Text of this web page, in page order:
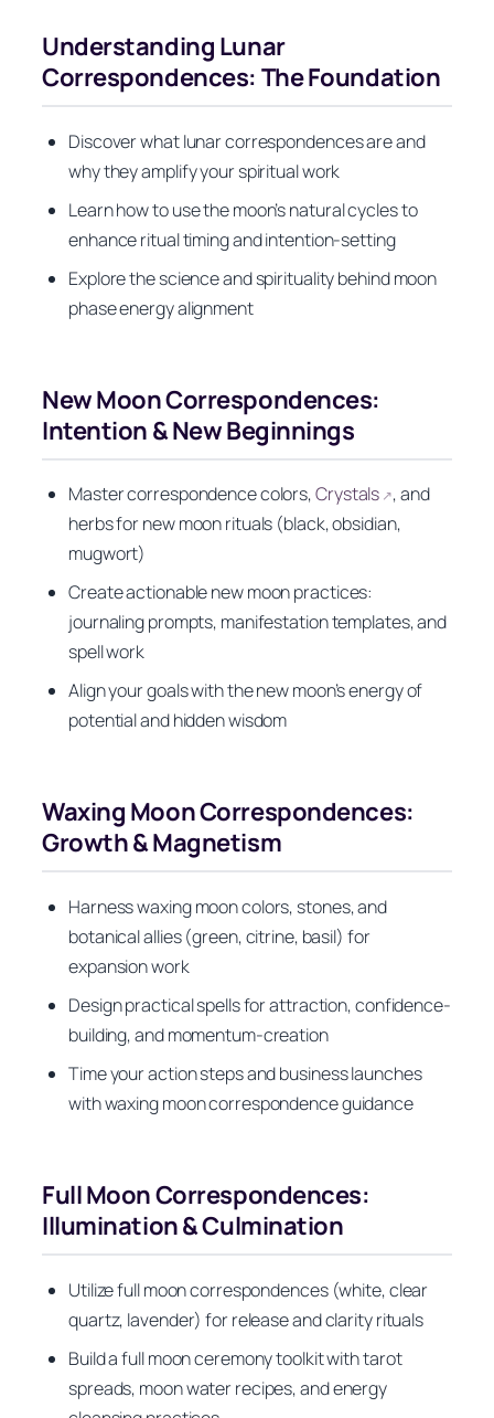
Understanding Lunar
Correspondences: The Foundation
Discover what lunar correspondences are and
why they amplify your spiritual work
Learn how to use the moon’s natural cycles to
enhance ritual timing and intention-setting
Explore the science and spirituality behind moon
phase energy alignment
New Moon Correspondences:
Intention & New Beginnings
Master correspondence colors,Crystals ↗, and
herbs for new moon rituals (black, obsidian,
mugwort)
Create actionable new moon practices:
journaling prompts, manifestation templates, and
spell work
Align your goals with the new moon’s energy of
potential and hidden wisdom
Waxing Moon Correspondences:
Growth & Magnetism
Harness waxing moon colors, stones, and
botanical allies (green, citrine, basil) for
expansion work
Design practical spells for attraction, confidence-
building, and momentum-creation
Time your action steps and business launches
with waxing moon correspondence guidance
Full Moon Correspondences:
Illumination & Culmination
Utilize full moon correspondences (white, clear
quartz, lavender) for release and clarity rituals
Build a full moon ceremony toolkit with tarot
spreads, moon water recipes, and energy